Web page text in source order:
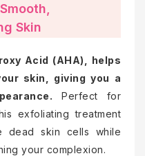
Skin
Acid (AHA), helps
skin, giving you a
Perfect for
exfoliating treatment
dead skin cells while
your complexion.